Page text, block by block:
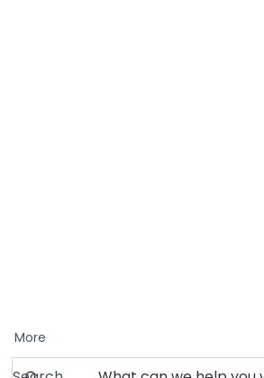
More